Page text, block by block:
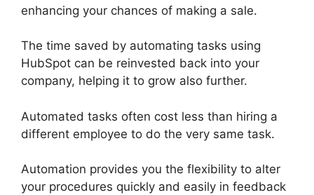
enhancing your chances of making a sale.
The time saved by automating tasks using
HubSpot can be reinvested back into your
company, helping it to grow also further.
Automated tasks often cost less than hiring a
different employee to do the very same task.
Automation provides you the flexibility to alter
your procedures quickly and easily in feedback